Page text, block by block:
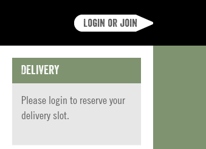
Login or join
Delivery
Please login to reserve your
delivery slot.